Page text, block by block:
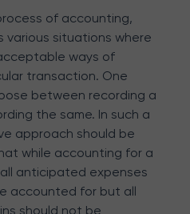
of accounting,
various situations where
ways of
transaction. One
between recording a
the same. In such a
approach should be
while accounting for a
anticipated expenses
accounted for but all
should not be